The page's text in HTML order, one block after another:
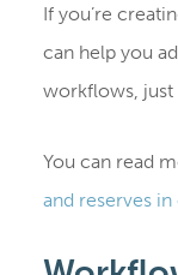
If you’re
can help you
workflows, just
You can read
and reserves